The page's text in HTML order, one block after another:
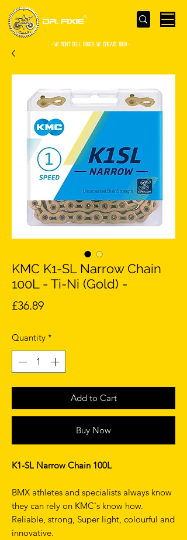
- WE Don’t sell bikes. We create them -
KMC K1-SL Narrow Chain
100L - Ti-Ni (Gold) -
£36.89Price
Quantity *
Add to Cart
Buy Now
K1-SL Narrow Chain 100L
BMX athletes and specialists always know
they can rely on KMC's know how.
Reliable, strong, Super light, colourful and
innovative.